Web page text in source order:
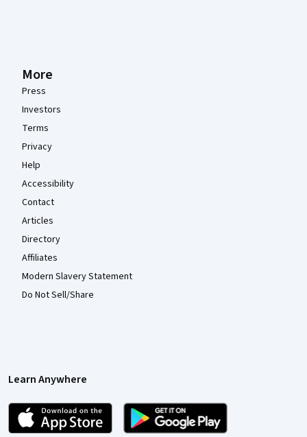
More
Press
Investors
Terms
Privacy
Help
Accessibility
Contact
Articles
Directory
Affiliates
Modern Slavery Statement
Do Not Sell/Share
Learn Anywhere